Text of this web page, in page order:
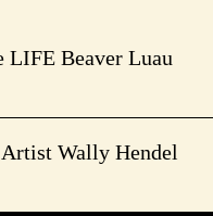
LIFE Beaver Luau
Wally Hendel